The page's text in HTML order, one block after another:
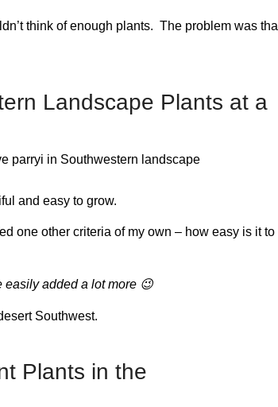
think of enough plants. The problem was
Landscape Plants at a
and easy to grow.
one other criteria of my own – how easy is it to
easily added a lot more 😉
Southwest.
Plants in the